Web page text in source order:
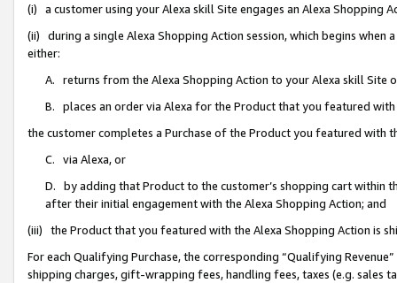
(i) a customer using your Alexa skill Site engages an Alexa Shopping
(ii) during a single Alexa Shopping Action session, which begins when
either:
A. returns from the Alexa Shopping Action to your Alexa skill Site
B. places an order via Alexa for the Product that you featured with
the customer completes a Purchase of the Product you featured with
C. via Alexa, or
D. by adding that Product to the customer’s shopping cart within
after their initial engagement with the Alexa Shopping Action; and
(iii) the Product that you featured with the Alexa Shopping Action is
For each Qualifying Purchase, the corresponding “Qualifying
shipping charges, gift-wrapping fees, handling fees, taxes (e.g. sales